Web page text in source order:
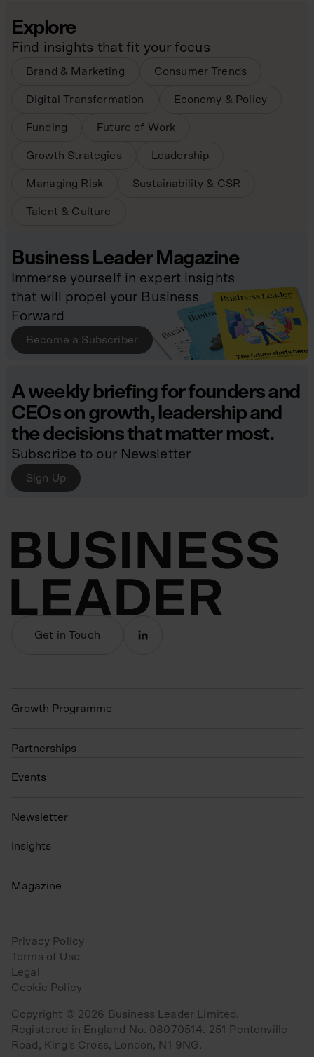
Explore
Find insights that fit your focus
Brand & Marketing Consumer Trends
Digital Transformation Economy & Policy
Funding Future of Work
Growth Strategies Leadership
Managing Risk Sustainability & CSR
Talent & Culture
Business Leader Magazine
Immerse yourself in expert insights
that will propel your Business
Forward
Become a Subscriber
A weekly briefing for founders and
CEOs on growth, leadership and
the decisions that matter most.
Subscribe to our Newsletter
Sign Up
Get in Touch
Growth Programme
Partnerships
Events
N ewsletter
Insights
Magazine
Privacy Policy
Terms of Use
Legal
Cookie Policy
Copyright © 2026 Business Leader Limited.
Registered in England No. 08070514. 251 Pentonville
Road, King's Cross, London, N1 9NG.